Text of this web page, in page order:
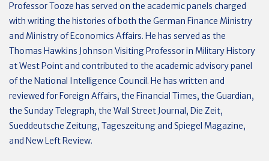
Professor Tooze has served on the academic panels charged
with writing the histories of both the German Finance Ministry
and Ministry of Economics Affairs. He has served as the
Thomas Hawkins Johnson Visiting Professor in Military History
at West Point and contributed to the academic advisory panel
of the National Intelligence Council. He has written and
reviewed for Foreign Affairs, the Financial Times, the Guardian,
the Sunday Telegraph, the Wall Street Journal, Die Zeit,
Sueddeutsche Zeitung, Tageszeitung and Spiegel Magazine,
and New Left Review.